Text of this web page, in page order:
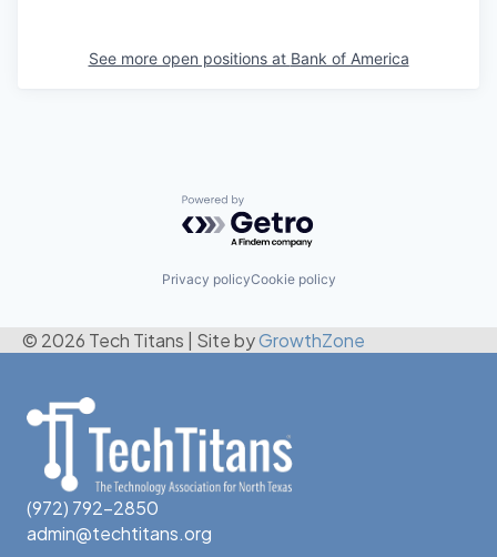
See more open positions at Bank of America
Powered by Getro.com
Privacy policyCookie policy
© 2026 Tech Titans Site byGrowthZone
(972) 792-2850
admin@techtitans.org